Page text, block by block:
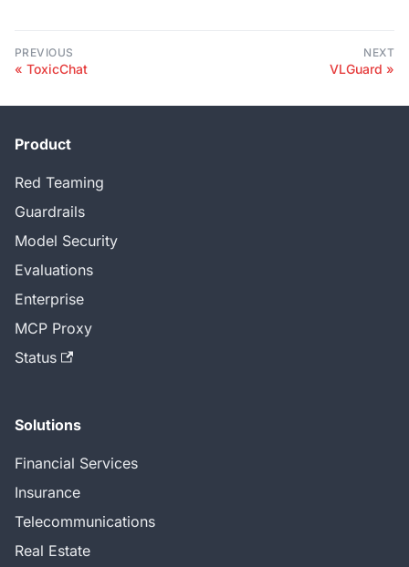
PREVIOUS
ToxicChat
NEXT
VLGuard
Product
Red Teaming
Guardrails
Model Security
Evaluations
Enterprise
MCP Proxy
Status
Solutions
Financial Services
Insurance
Telecommunications
Real Estate